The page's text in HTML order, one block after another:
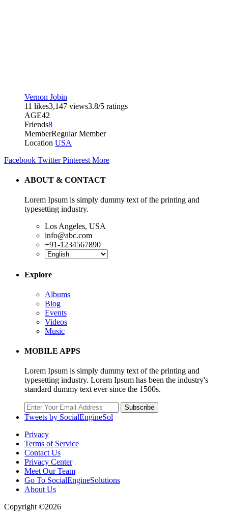
Vernon Jobin
11 likes3,147 views3.8/5 ratings
AGE42
Friends8
MemberRegular Member
Location USA
Facebook Twitter Pinterest More
ABOUT & CONTACT
Lorem Ipsum is simply dummy text of the printing and
typesetting industry.
Los Angeles, USA
info@abc.com
+91-1234567890
Explore
Albums
Blog
Events
Videos
Music
MOBILE APPS
Lorem Ipsum is simply dummy text of the printing and
typesetting industry. Lorem Ipsum has been the industry's
standard dummy text ever since the 1500s.
Subscribe
Tweets by SocialEngineSol
Privacy
Terms of Service
Contact Us
Privacy Center
Meet Our Team
Go To SocialEngineSolutions
About Us
Copyright ©2026